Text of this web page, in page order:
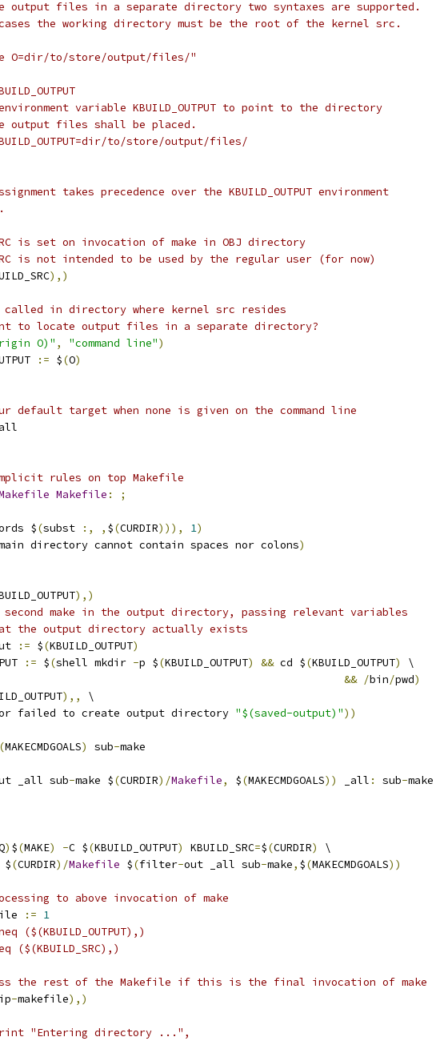
output files in a separate directory two syntaxes are supported.
the working directory must be the root of the kernel src.
O=dir/to/store/output/files/"
variable KBUILD_OUTPUT to point to the directory
output files shall be placed.
to/store/output/files/
takes precedence over the KBUILD_OUTPUT environment
is set on invocation of make in OBJ directory
is not intended to be used by the regular user (for now)
),)
called in directory where kernel src resides
to locate output files in a separate directory?
O)" , "command line")
:= $(O)
default target when none is given on the command line
rules on top Makefile
Makefile : ;
$(subst :, , $(CURDIR))), 1)
directory cannot contain spaces nor colons)
),)
second make in the output directory, passing relevant variables
the output directory actually exists
:= $(KBUILD_OUTPUT)
:= $(shell mkdir -p $(KBUILD_OUTPUT) && cd $(KBUILD_OUTPUT)
\
&& /bin/pwd)
),,
\
failed to create output directory "$(saved-output)"))
(MAKECMDGOALS) sub-make
_all sub-make $(CURDIR)/Makefile, $(MAKECMDGOALS)) _all : sub-make
) $(MAKE) -C $(KBUILD_OUTPUT) KBUILD_SRC=$(CURDIR)
\
(CURDIR)/Makefile $(filter-out _all sub-make, $(MAKECMDGOALS))
to above invocation of make
:= 1
($(KBUILD_OUTPUT),)
($(KBUILD_SRC),)
the rest of the Makefile if this is the final invocation of make
-makefile),)
"Entering directory ...",